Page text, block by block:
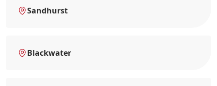
Sandhurst
Blackwater